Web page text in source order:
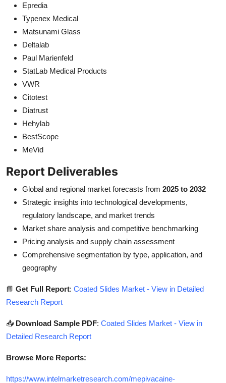
Epredia
Typenex Medical
Matsunami Glass
Deltalab
Paul Marienfeld
StatLab Medical Products
VWR
Citotest
Diatrust
Hehylab
BestScope
MeVid
Report Deliverables
Global and regional market forecasts from 2025 to 2032
Strategic insights into technological developments,
regulatory landscape, and market trends
Market share analysis and competitive benchmarking
Pricing analysis and supply chain assessment
Comprehensive segmentation by type, application, and
geography
📘 Get Full Report: Coated Slides Market - View in Detailed
Research Report
📥 Download Sample PDF: Coated Slides Market - View in
Detailed Research Report
Browse More Reports:
https://www.intelmarketresearch.com/mepivacaine-